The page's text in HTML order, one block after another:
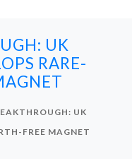
UK
RARE-
UK
FREE MAGNET